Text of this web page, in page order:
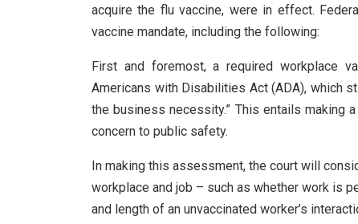
acquire the flu vaccine, were in effect.
vaccine mandate, including the following:
First and foremost, a required workplace
Americans with Disabilities Act (ADA), which
the business necessity.” This entails making
concern to public safety.
In making this assessment, the court will
workplace and job – such as whether work is
and length of an unvaccinated worker’s